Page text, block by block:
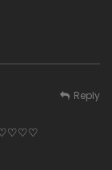
♡♡♡♡
Reply